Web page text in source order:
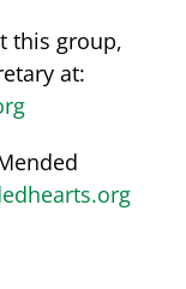
this group,
at: